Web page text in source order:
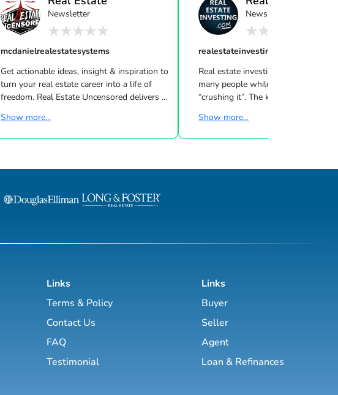
Uncensor...
Newsletter
mcdanielrealestatesystems
Get actionable ideas, insight & inspiration to
turn your real estate career into a life of
freedom. Real Estate Uncensored delivers 3
the latest high-tech and high-touch
prospecting, sales and marketing strategies
Wittenstein, Marti Hampton and many
Show more...
Newsletter
realestateinvesting
Real estate investing can be
many people while other investors are
“crushing it”. The key to success is
goals & then taking consistent action. To
help guide you through the world
Show more...
Links
Terms & Policy
Contact Us
FAQ
Testimonial
Links
Buyer
Seller
Agent
Loan & Refinances